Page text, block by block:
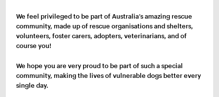
We feel privileged to be part of Australia’s amazing rescue
community, made up of rescue organisations and shelters,
volunteers, foster carers, adopters, veterinarians, and of
course you!
We hope you are very proud to be part of such a special
community, making the lives of vulnerable dogs better every
single day.